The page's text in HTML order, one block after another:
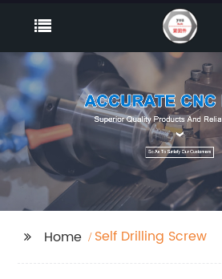
Home Self Drilling Screw